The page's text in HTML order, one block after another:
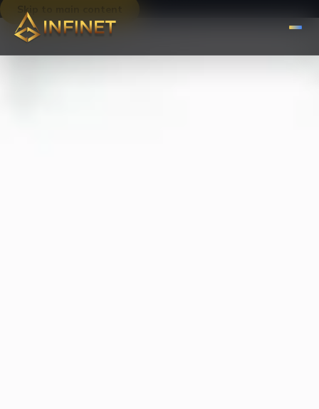
Skip to main content